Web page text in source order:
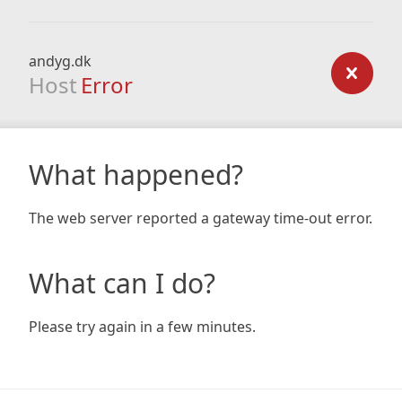
andyg.dk
Host Error
What happened?
The web server reported a gateway time-out error.
What can I do?
Please try again in a few minutes.